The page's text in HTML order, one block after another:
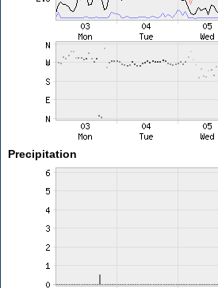
Precipitation